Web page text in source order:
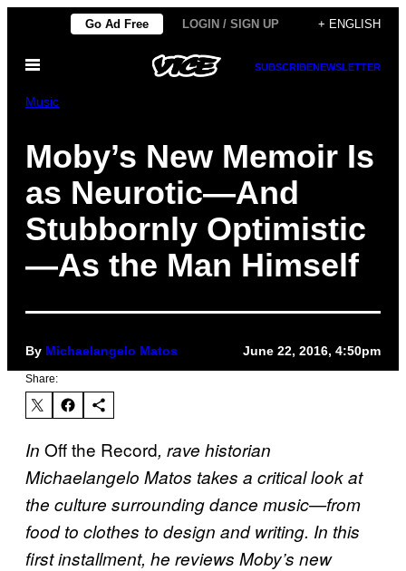
content
Go Ad Free LOGIN / SIGN UP + ENGLISH
Open
SUBSCRIBENEWSLETTER
Music
Moby’s New Memoir Is
as Neurotic—And
Stubbornly Optimistic
—As the Man Himself
By Michaelangelo Matos June 22, 2016, 4:50pm
Share:
In Off the Record, rave historian
Michaelangelo Matos takes a critical look at
the culture surrounding dance music—from
food to clothes to design and writing. In this
first installment, he reviews Moby’s new